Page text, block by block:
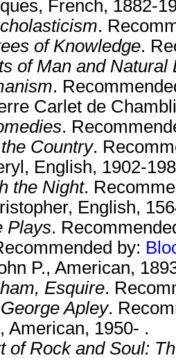
French, 1882-
.
of Knowledge.
of Man and Natural
.
Carlet de
.
Country.
English, 1902-
the Night.
English,
Plays.
by:
P., American,
Esquire.
Apley.
American, 1950- .
of Rock and Soul: